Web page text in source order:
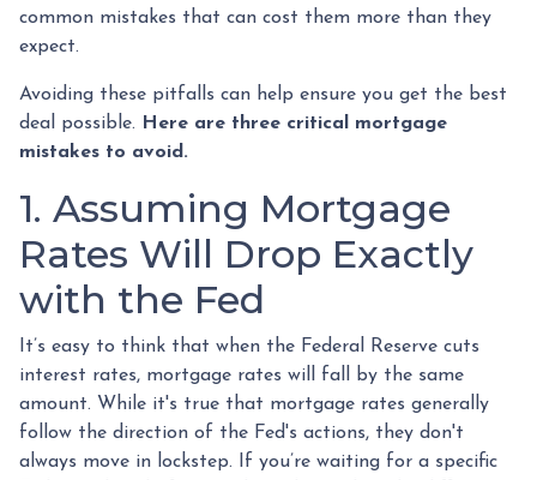
common mistakes that can cost them more than they
expect.
Avoiding these pitfalls can help ensure you get the best
deal possible.
Here are three critical mortgage
mistakes to avoid.
1. Assuming Mortgage
Rates Will Drop Exactly
with the Fed
It’s easy to think that when the Federal Reserve cuts
interest rates, mortgage rates will fall by the same
amount. While it's true that mortgage rates generally
follow the direction of the Fed's actions, they don't
always move in lockstep. If you’re waiting for a specific